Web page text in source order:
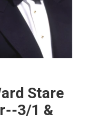
Stare
3/1 &